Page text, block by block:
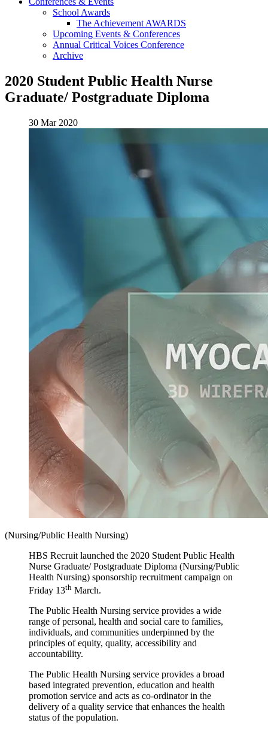
School Awards
The Achievement AWARDS
Upcoming Events & Conferences
Annual Critical Voices Conference
Archive
2020 Student Public Health Nurse
Graduate/ Postgraduate Diploma
30 Mar 2020
(Nursing/Public Health Nursing)
HBS Recruit launched the 2020 Student Public Health
Nurse Graduate/ Postgraduate Diploma (Nursing/Public
Health Nursing) sponsorship recruitment campaign on
Friday 13th March.
The Public Health Nursing service provides a wide
range of personal, health and social care to families,
individuals, and communities underpinned by the
principles of equity, quality, accessibility and
accountability.
The Public Health Nursing service provides a broad
based integrated prevention, education and health
promotion service and acts as co-ordinator in the
delivery of a quality service that enhances the health
status of the population.